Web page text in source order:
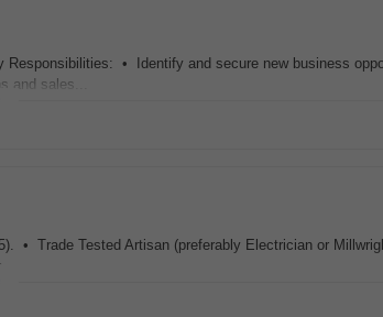
Responsibilities: • Identify and secure new business
and sales...
• Trade Tested Artisan (preferably Electrician or